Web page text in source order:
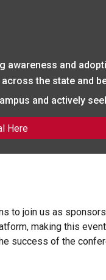
and
the state and
and actively
Here
to join us as
making this
success of the